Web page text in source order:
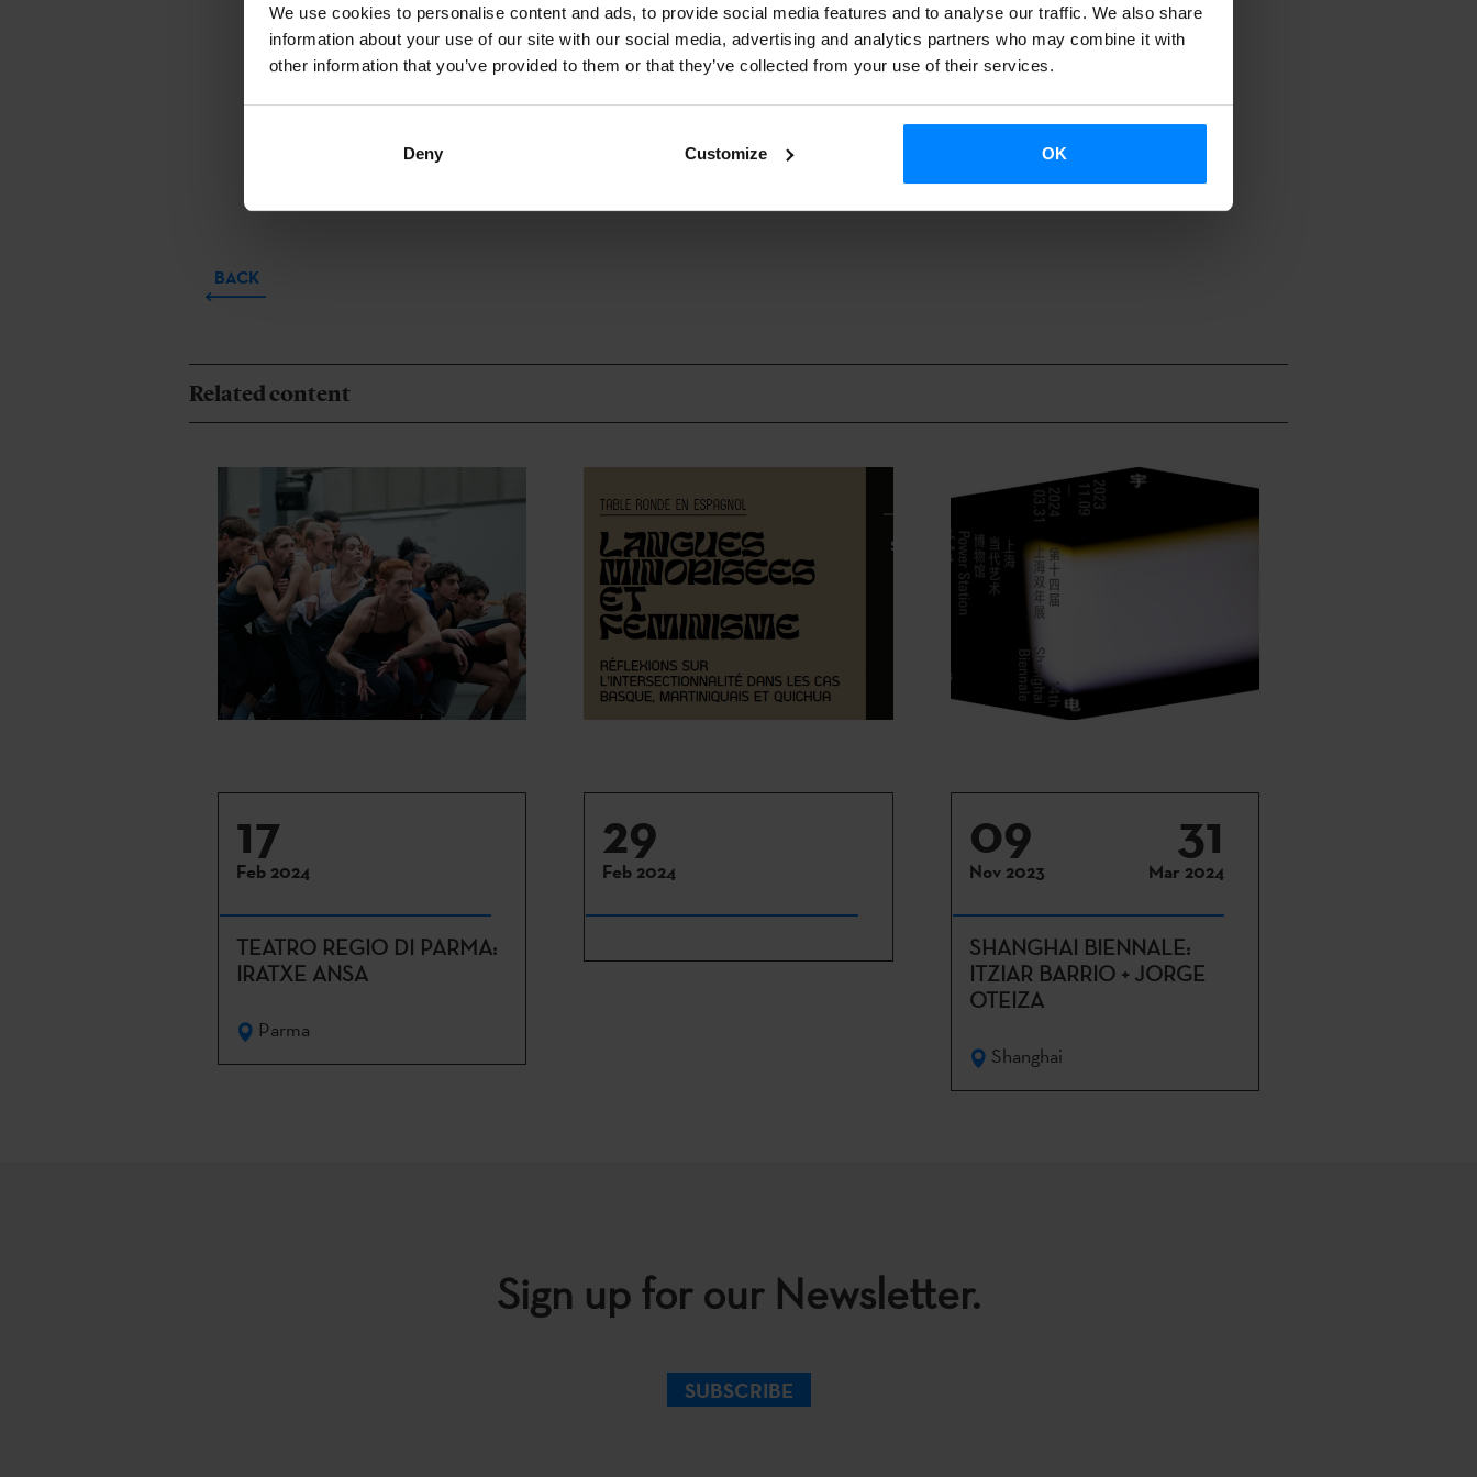
We use cookies to personalise content and ads, to provide social media features and to analyse our traffic. We also share
information about your use of our site with our social media, advertising and analytics partners who may combine it with
other information that you’ve provided to them or that they’ve collected from your use of their services.
Deny Customize OK
Basque. Audiovisual. will take representatives from three Basque production companies
to the Co-production Marketthis year: Julieta Juncadella (Vitrine films), Alejandra
Arróspide (Vidania films) and Txelu Medina (Pimpi & Nella films).
Basque. Audiovisual.
will host a cocktail party to present its catalogue on Sunday 18
BACK
Related content
17
Feb 2024
TEATRO REGIO DI PARMA:
IRATXE ANSA
Parma
29
Feb 2024
09
Nov 2023
31
Mar 2024
SHANGHAI BIENNALE:
ITZIAR BARRIO + JORGE
OTEIZA
Shanghai
Sign up for our Newsletter.
SUBSCRIBE